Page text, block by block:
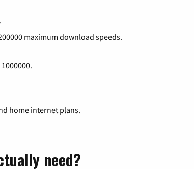
maximum download speeds.
home internet plans.
need?